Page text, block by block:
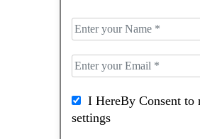
I HereBy Consent to
settings